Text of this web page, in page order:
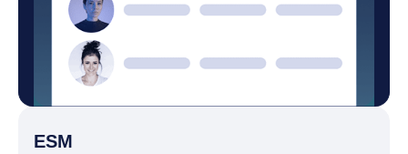
ESM